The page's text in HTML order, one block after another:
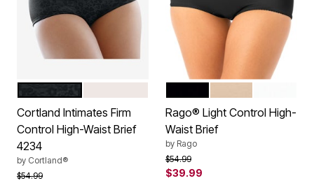
Color Options
BLACK
Cortland Intimates Firm
Control High-Waist Brief
4234
by Cortland®
Price reduced from
$54.99to
Color Options
Rago® Light Control High-
Waist Brief
by Rago
Price reduced from
$54.99to
$39.99